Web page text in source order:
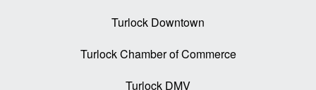
Turlock Downtown
Turlock Chamber of Commerce
Turlock DMV